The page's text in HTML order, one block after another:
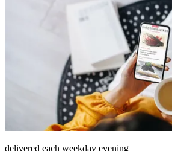
delivered each weekday evening